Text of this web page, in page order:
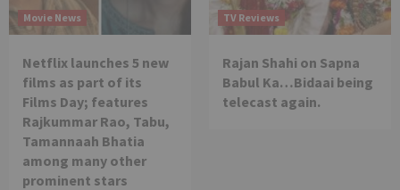
Movie News
Netflix launches 5 new
films as part of its
Films Day; features
Rajkummar Rao, Tabu,
Tamannaah Bhatia
among many other
prominent stars
TV Reviews
Rajan Shahi on Sapna
Babul Ka…Bidaai being
telecast again.